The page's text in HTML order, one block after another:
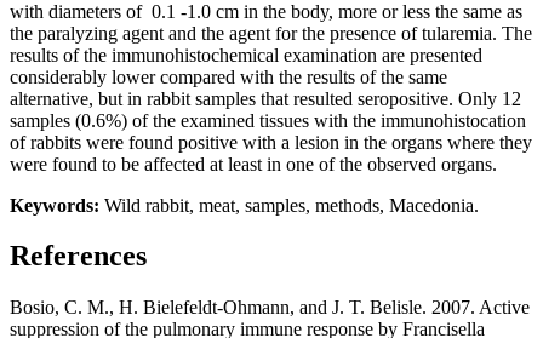
with diameters of 0.1 -1.0 cm in the body, more or less the same as
the paralyzing agent and the agent for the presence of tularemia. The
results of the immunohistochemical examination are presented
considerably lower compared with the results of the same
alternative, but in rabbit samples that resulted seropositive. Only 12
samples (0.6%) of the examined tissues with the immunohistocation
of rabbits were found positive with a lesion in the organs where they
were found to be affected at least in one of the observed organs.
Keywords: Wild rabbit, meat, samples, methods, Macedonia.
References
Bosio, C. M., H. Bielefeldt-Ohmann, and J. T. Belisle. 2007. Active
suppression of the pulmonary immune response by Francisella